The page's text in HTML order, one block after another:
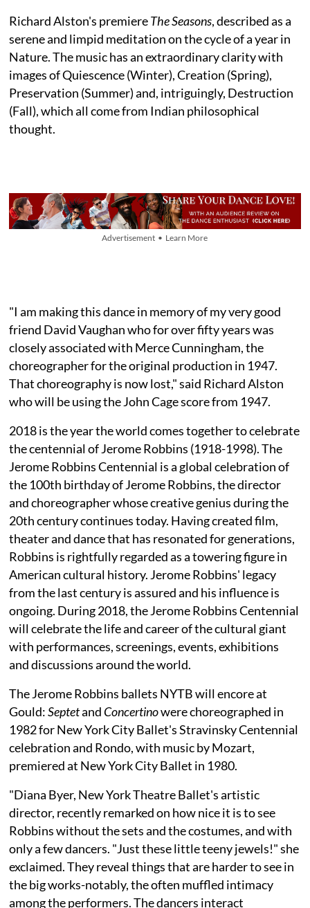
Richard Alston's premiereThe Seasons, described as a
serene and limpid meditation on the cycle of a year in
Nature. The music has an extraordinary clarity with
images of Quiescence (Winter), Creation (Spring),
Preservation (Summer) and, intriguingly, Destruction
(Fall), which all come from Indian philosophical
thought.
Advertisement • Learn More
"I am making this dance in memory of my very good
friend David Vaughan who for over fifty years was
closely associated with Merce Cunningham, the
choreographer for the original production in 1947.
That choreography is now lost," said Richard Alston
who will be using the John Cage score from 1947.
2018 is the year the world comes together to celebrate
the centennial of Jerome Robbins (1918-1998). The
Jerome Robbins Centennial is a global celebration of
the 100th birthday of Jerome Robbins, the director
and choreographer whose creative genius during the
20th century continues today. Having created film,
theater and dance that has resonated for generations,
Robbins is rightfully regarded as a towering figure in
American cultural history. Jerome Robbins' legacy
from the last century is assured and his influence is
ongoing. During 2018, the Jerome Robbins Centennial
will celebrate the life and career of the cultural giant
with performances, screenings, events, exhibitions
and discussions around the world.
The Jerome Robbins ballets NYTB will encore at
Gould:Septetand Concertinowere choreographed in
1982 for New York City Ballet's Stravinsky Centennial
celebration and Rondo, with music by Mozart,
premiered at New York City Ballet in 1980.
"Diana Byer, New York Theatre Ballet's artistic
director, recently remarked on how nice it is to see
Robbins without the sets and the costumes, and with
only a few dancers. "Just these little teeny jewels!" she
exclaimed. They reveal things that are harder to see in
the big works-notably, the often muffled intimacy
among the performers. The dancers interact